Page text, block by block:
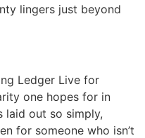
lingers just beyond
Ledger Live for
one hopes for in
laid out so simply,
for someone who isn’t